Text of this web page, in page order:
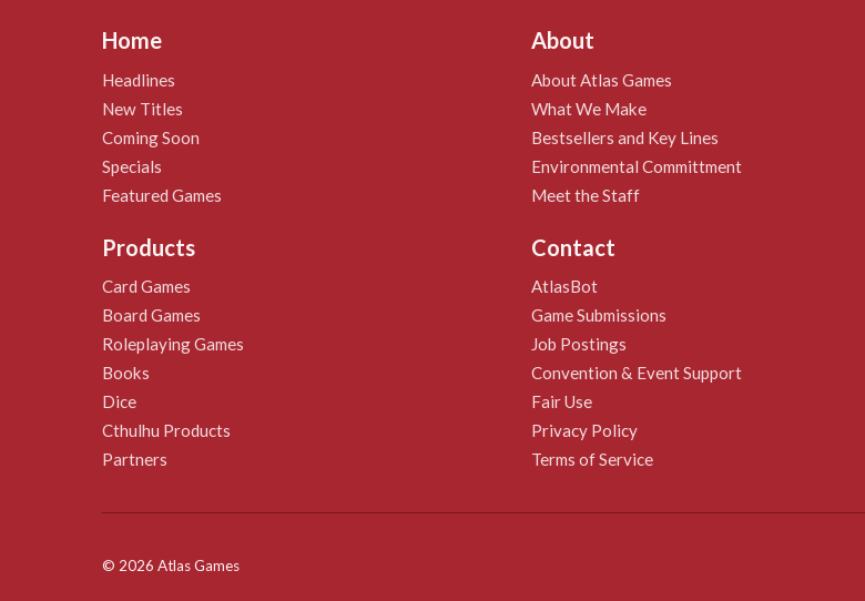
Home
Headlines
New Titles
Coming Soon
Specials
Featured Games
Products
Card Games
Board Games
Roleplaying Games
Books
Dice
Cthulhu Products
Partners
About
About Atlas Games
What We Make
Bestsellers and Key Lines
Environmental Committment
Meet the Staff
Contact
AtlasBot
Game Submissions
Job Postings
Convention & Event Support
Fair Use
Privacy Policy
Terms of Service
© 2026 Atlas Games